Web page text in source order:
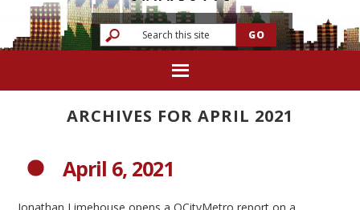
ARCHIVES FOR APRIL 2021
April 6, 2021